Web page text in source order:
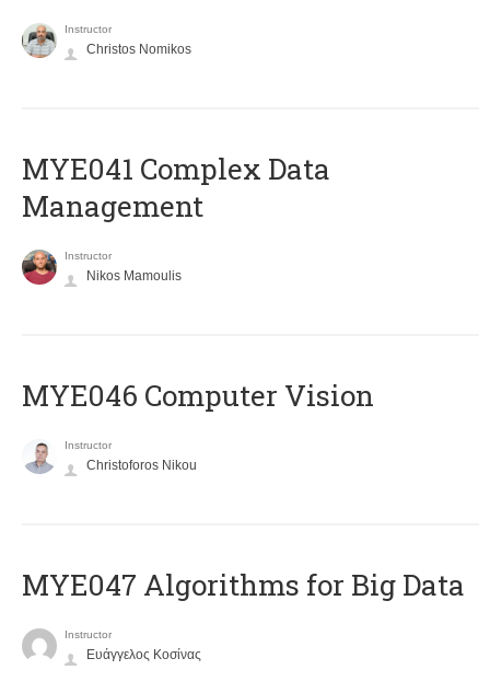
Instructor
Christos Nomikos
MYE041 Complex Data
Management
Instructor
Nikos Mamoulis
MYE046 Computer Vision
Instructor
Christoforos Nikou
MYE047 Algorithms for Big Data
Instructor
Ευάγγελος Κοσίνας